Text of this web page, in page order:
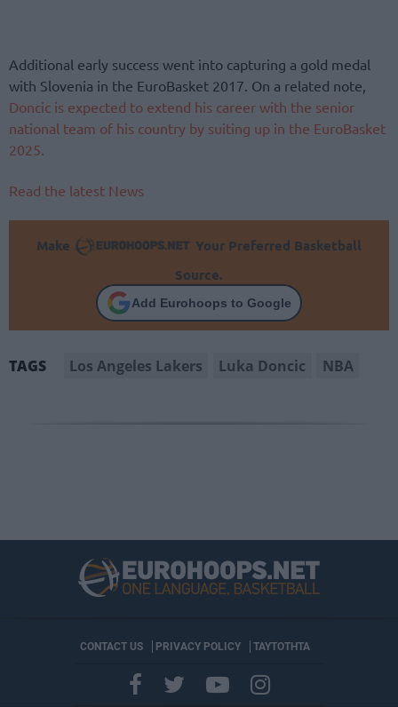
Additional early success went into capturing a gold medal
with Slovenia in the EuroBasket 2017. On a related note,
Doncic is expected to extend his career with the senior
national team of his country by suiting up in the EuroBasket
2025.
Read the latest News
Make
Your Preferred Basketball
Source.
Add Eurohoops to Google
TAGS Los Angeles Lakers Luka Doncic NBA
CONTACT US PRIVACY POLICY ΤΑΥΤΟΤΗΤΑ